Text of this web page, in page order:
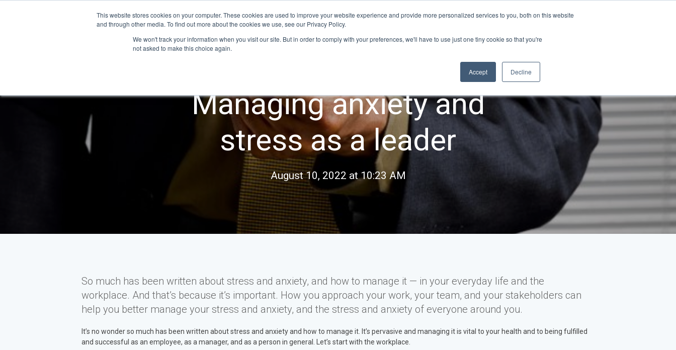
This website stores cookies on your computer. These cookies are used to improve your website experience and provide more personalized services to you, both on this website
and through other media. To find out more about the cookies we use, see our Privacy Policy.
We won't track your information when you visit our site. But in order to comply with your preferences, we'll have to use just one tiny cookie so that you're
not asked to make this choice again.
Accept Decline
Managing anxiety and
stress as a leader
August 10, 2022 at 10:23 AM
So much has been written about stress and anxiety, and how to manage it — in your everyday life and the
workplace. And that’s because it’s important. How you approach your work, your team, and your stakeholders can
help you better manage your stress and anxiety, and the stress and anxiety of everyone around you.
It’s no wonder so much has been written about stress and anxiety and how to manage it. It’s pervasive and managing it is vital to your health and to being fulfilled
and successful as an employee, as a manager, and as a person in general. Let’s start with the workplace.